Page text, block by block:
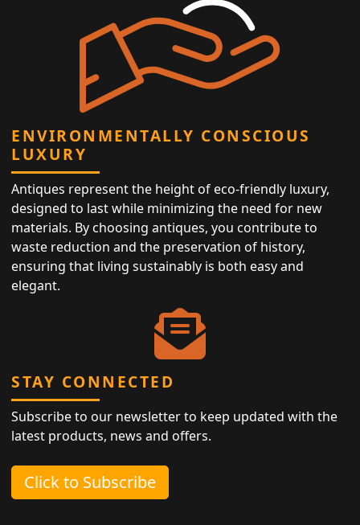
ENVIRONMENTALLY CONSCIOUS
LUXURY
Antiques represent the height of eco-friendly luxury,
designed to last while minimizing the need for new
materials. By choosing antiques, you contribute to
waste reduction and the preservation of history,
ensuring that living sustainably is both easy and
elegant.
STAY CONNECTED
Subscribe to our newsletter to keep updated with the
latest products, news and offers.
Click to Subscribe